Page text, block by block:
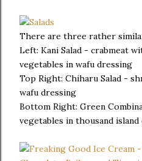
There are three rather
Left: Kani Salad - crabmeat
vegetables in wafu dressing
Top Right: Chiharu Salad -
wafu dressing
Bottom Right: Green
vegetables in thousand